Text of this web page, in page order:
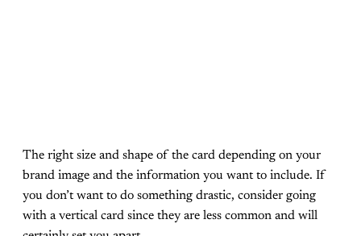
The right size and shape of the card depending on your
brand image and the information you want to include. If
you don’t want to do something drastic, consider going
with a vertical card since they are less common and will